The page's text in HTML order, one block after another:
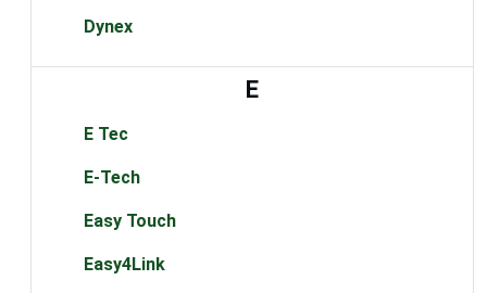
Dynex
E
E Tec
E-Tech
Easy Touch
Easy4Link